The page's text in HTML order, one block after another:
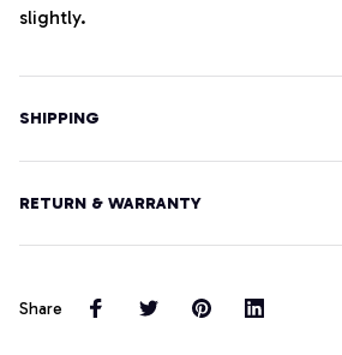
slightly.
SHIPPING
RETURN & WARRANTY
Share